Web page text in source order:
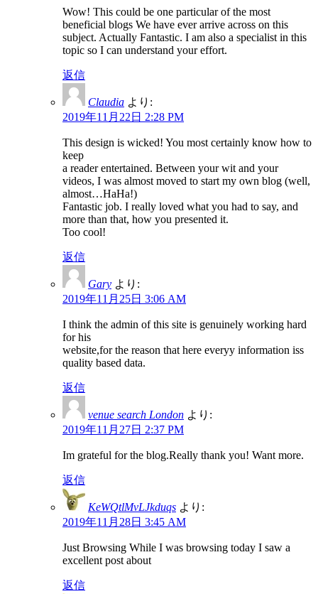
Wow! This could be one particular of the most
beneficial blogs We have ever arrive across on this
subject. Actually Fantastic. I am also a specialist in this
topic so I can understand your effort.
返信
Claudia より:
2019年11月22日 2:28 PM
This design is wicked! You most certainly know how to
keep
a reader entertained. Between your wit and your
videos, I was almost moved to start my own blog (well,
almost…HaHa!)
Fantastic job. I really loved what you had to say, and
more than that, how you presented it.
Too cool!
返信
Gary より:
2019年11月25日 3:06 AM
I think the admin of this site is genuinely working hard
for his
website,for the reason that here everyy information iss
quality based data.
返信
venue search London より:
2019年11月27日 2:37 PM
Im grateful for the blog.Really thank you! Want more.
返信
KeWQtlMvLJkduqs より:
2019年11月28日 3:45 AM
Just Browsing While I was browsing today I saw a
excellent post about
返信